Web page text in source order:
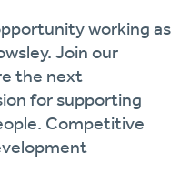
working as
Join our
the next
for supporting
Competitive